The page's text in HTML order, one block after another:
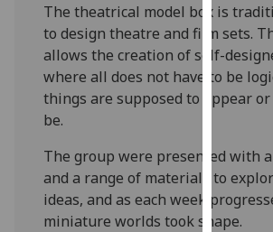
I'm
data
The theatrical model box is
to design theatre and film sets.
allows the creation of self-
where all does not have to be
things are supposed to appear or
be.
The group were presented with
and a range of materials to
ideas, and as each week
miniature worlds took shape.